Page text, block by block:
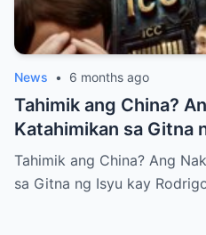
News • 6 months ago
Tahimik ang China?
Katahimikan sa Gitna
Duterte
Tahimik ang China? Ang
sa Gitna ng Isyu kay